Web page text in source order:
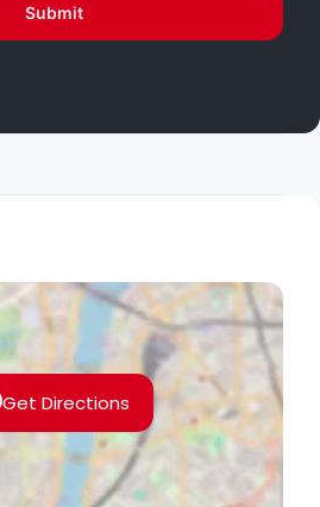
Submit
Get Directions